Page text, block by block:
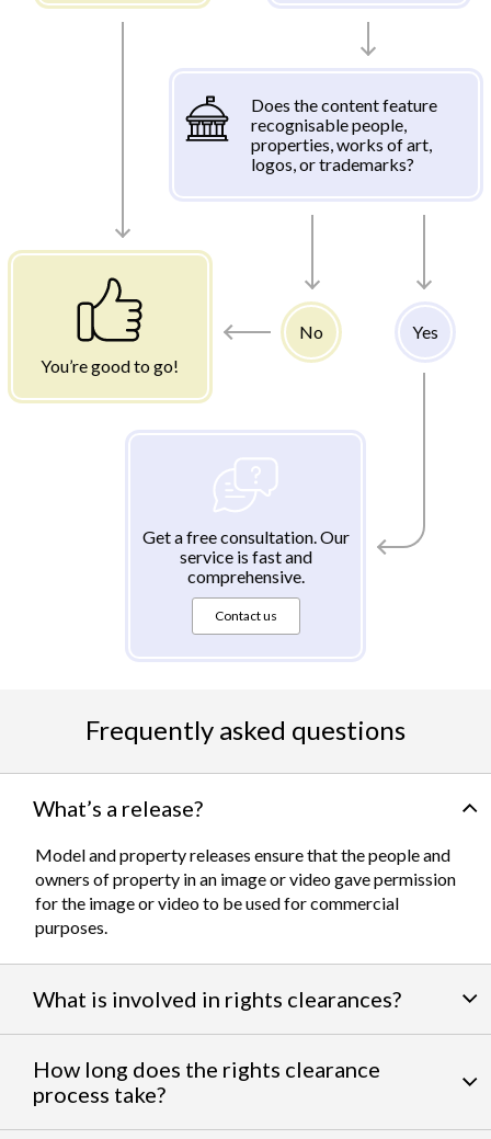
Does the content feature
recognisable people,
properties, works of art,
logos, or trademarks?
You’re good to go!
No Yes
Get a free consultation. Our
service is fast and
comprehensive.
Contact us
Frequently asked questions
What’s a release?
Model and property releases ensure that the people and
owners of property in an image or video gave permission
for the image or video to be used for commercial
purposes.
What is involved in rights clearances?
team of expertswork to clear talent and intellectual
property rights. We can help you obtain the licensing
How long does the rights clearance
process take?